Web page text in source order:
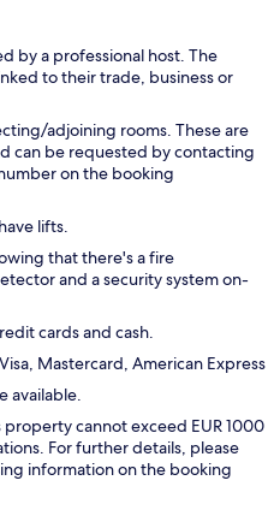
by a professional host. The
to their trade, business or
adjoining rooms. These are
can be requested by contacting
on the booking
lifts.
that there's a fire
and a security system on-
cards and cash.
Mastercard, American Express
available.
property cannot exceed EUR 1000
For further details, please
information on the booking